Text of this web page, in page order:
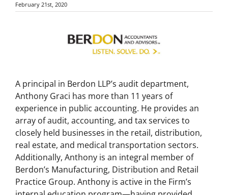
February 21st, 2020
A principal in Berdon LLP’s audit department,
Anthony Graci has more than 11 years of
experience in public accounting. He provides an
array of audit, accounting, and tax services to
closely held businesses in the retail, distribution,
real estate, and medical transportation sectors.
Additionally, Anthony is an integral member of
Berdon’s Manufacturing, Distribution and Retail
Practice Group. Anthony is active in the Firm’s